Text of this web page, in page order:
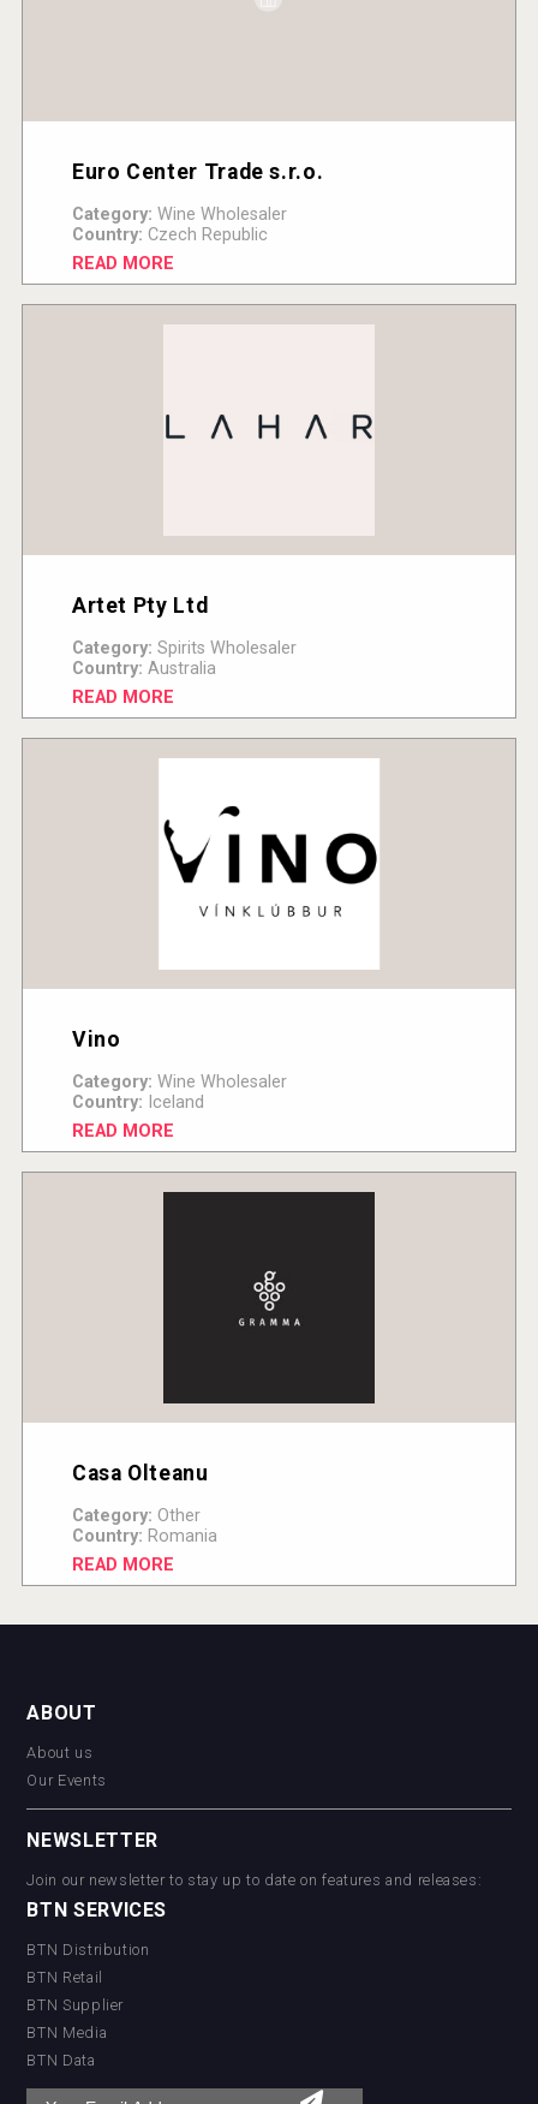
Euro Center Trade s.r.o.
Category: Wine Wholesaler
Country: Czech Republic
READ MORE
Artet Pty Ltd
Category: Spirits Wholesaler
Country: Australia
READ MORE
Vino
Category: Wine Wholesaler
Country: Iceland
READ MORE
Casa Olteanu
Category: Other
Country: Romania
READ MORE
ABOUT
About us
Our Events
NEWSLETTER
Join our newsletter to stay up to date on features and releases:
BTN SERVICES
BTN Distribution
BTN Retail
BTN Supplier
BTN Media
BTN Data